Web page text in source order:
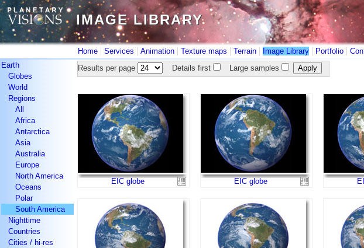
IMAGE LIBRARY
IMAGE LIBRARY
Home | Services | Animation | Texture maps | Terrain | Image Library | Portfolio |
Earth
Globes
World
Regions
All
Africa
Antarctica
Asia
Australia
Europe
North America
Oceans
Polar
South America
Nighttime
Countries
Cities / hi-res
Results per page Details first
Large samples
EIC globe EIC globe